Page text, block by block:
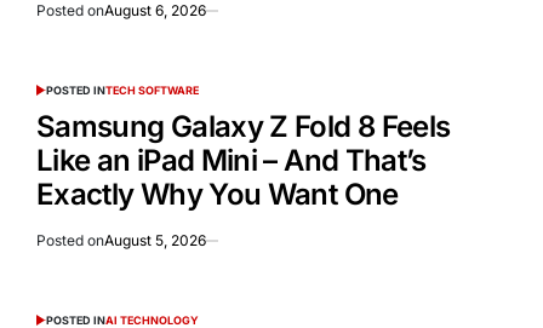
Posted onAugust 6, 2026
POSTED INTECH SOFTWARE
Samsung Galaxy Z Fold 8 Feels
Like an iPad Mini – And That’s
Exactly Why You Want One
Posted onAugust 5, 2026
POSTED INAI TECHNOLOGY